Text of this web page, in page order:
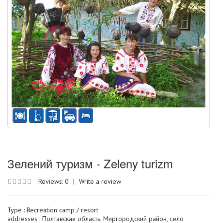
Зелений туризм - Zeleny turizm
Reviews: 0 | Write a review
Type : Recreation camp / resort
addresses : Полтавская область, Миргородский район, село